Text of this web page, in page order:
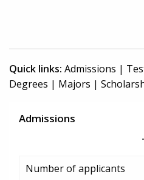
Quick links: Admissions |
Degrees | Majors |
Admissions
Number of applicants